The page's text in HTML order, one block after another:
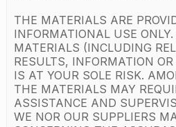
THE MATERIALS ARE
INFORMATIONAL USE
MATERIALS (INCLUDING
RESULTS, INFORMATION
IS AT YOUR SOLE RISK.
THE MATERIALS MAY
ASSISTANCE AND
WE NOR OUR SUPPLIERS